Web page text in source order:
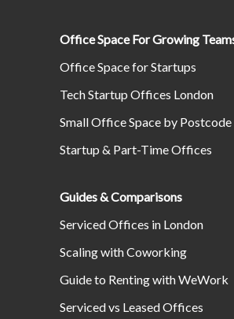
Office Space For Growing
Office Space for Startups
Tech Startup Offices London
Small Office Space by Postcode
Startup & Part-Time Offices
Guides & Comparisons
Serviced Offices in London
Scaling with Coworking
Guide to Renting with WeWork
Serviced vs Leased Offices